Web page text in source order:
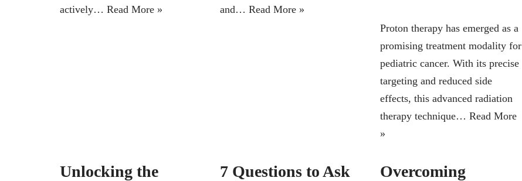
actively… Read More »
and… Read More »
Proton therapy has emerged as a
promising treatment modality for
pediatric cancer. With its precise
targeting and reduced side
effects, this advanced radiation
therapy technique… Read More
»
Unlocking the
7 Questions to Ask
Overcoming